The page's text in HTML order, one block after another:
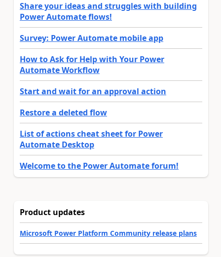
Share your ideas and struggles with building
Power Automate flows!
Survey: Power Automate mobile app
How to Ask for Help with Your Power
Automate Workflow
Start and wait for an approval action
Restore a deleted flow
List of actions cheat sheet for Power
Automate Desktop
Welcome to the Power Automate forum!
Product updates
Microsoft Power Platform Community release plans